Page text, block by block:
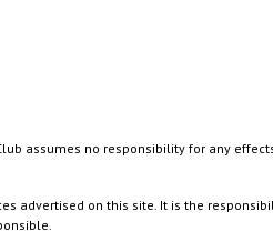
assumes no responsibility for any
advertised on this site. It is the